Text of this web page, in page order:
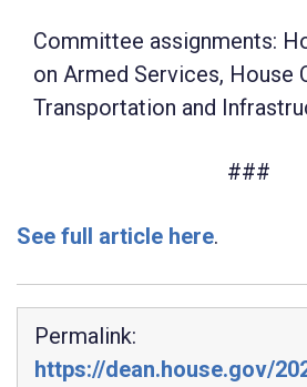
Committee assignments:
on Armed Services, House
Transportation and
###
See full article here.
Permalink:
https://dean.house.gov/